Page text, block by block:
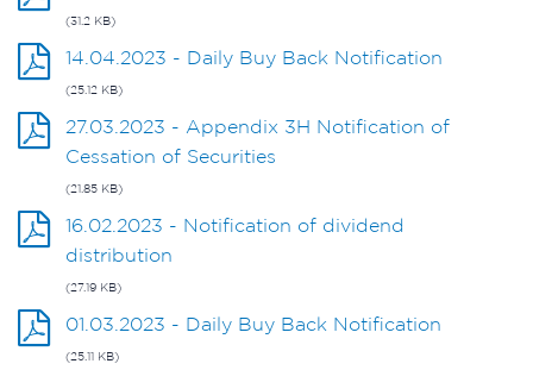
(31.2 KB)
14.04.2023 - Daily Buy Back Notification
(25.12 KB)
27.03.2023 - Appendix 3H Notification of
Cessation of Securities
(21.85 KB)
16.02.2023 - Notification of dividend
distribution
(27.19 KB)
01.03.2023 - Daily Buy Back Notification
(25.11 KB)